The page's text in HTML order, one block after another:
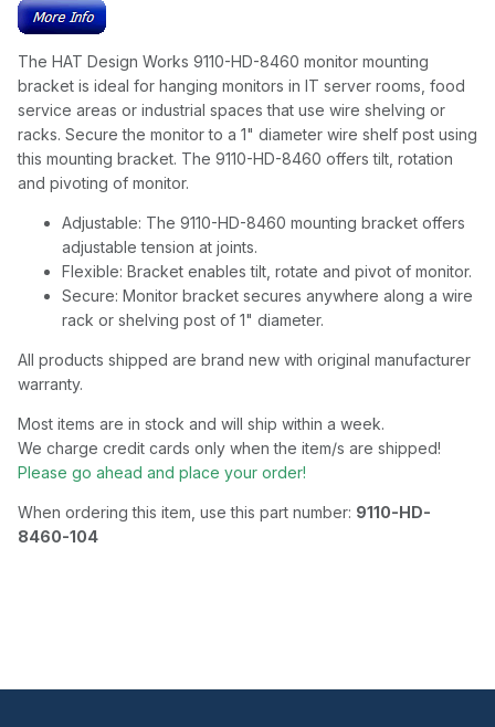
The HAT Design Works 9110-HD-8460 monitor mounting
bracket is ideal for hanging monitors in IT server rooms, food
service areas or industrial spaces that use wire shelving or
racks. Secure the monitor to a 1" diameter wire shelf post using
this mounting bracket. The 9110-HD-8460 offers tilt, rotation
and pivoting of monitor.
Adjustable: The 9110-HD-8460 mounting bracket offers
adjustable tension at joints.
Flexible: Bracket enables tilt, rotate and pivot of monitor.
Secure: Monitor bracket secures anywhere along a wire
rack or shelving post of 1" diameter.
All products shipped are brand new with original manufacturer
warranty.
Most items are in stock and will ship within a week.
We charge credit cards only when the item/s are shipped!
Please go ahead and place your order!
When ordering this item, use this part number: 9110-HD-
8460-104